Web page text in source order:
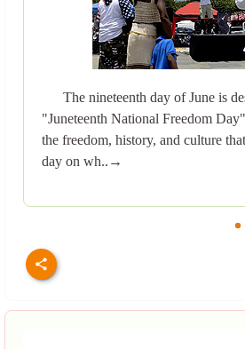
The nineteenth day of June is
"Juneteenth National Freedom
the freedom, history, and culture
day on wh..→